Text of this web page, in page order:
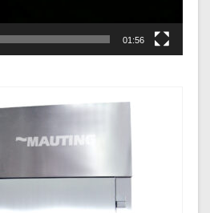
01:56